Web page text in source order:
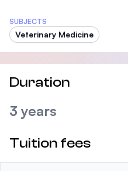
SUBJECTS
Veterinary Medicine
Duration
3 years
Tuition fees